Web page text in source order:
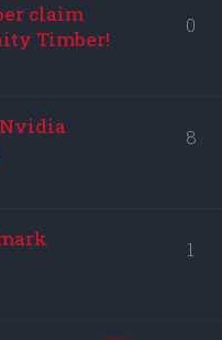
claim
Timber!
0
8
1